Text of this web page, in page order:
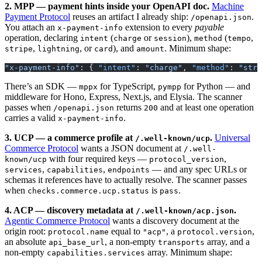
2. MPP — payment hints inside your OpenAPI doc. Machine
Payment Protocol reuses an artifact I already ship: /openapi.json.
You attach an x-payment-info extension to every payable
operation, declaring intent (charge or session), method (tempo,
stripe, lightning, or card), and amount. Minimum shape:
"x-payment-info" : { "intent" : "charge" , "method" :
There’s an SDK — mppx for TypeScript, pympp for Python — and
middleware for Hono, Express, Next.js, and Elysia. The scanner
passes when /openapi.json returns 200 and at least one operation
carries a valid x-payment-info.
3. UCP — a commerce profile at /.well-known/ucp. Universal
Commerce Protocol wants a JSON document at /.well-
known/ucp with four required keys — protocol_version,
services, capabilities, endpoints — and any spec URLs or
schemas it references have to actually resolve. The scanner passes
when checks.commerce.ucp.status is pass.
4. ACP — discovery metadata at /.well-known/acp.json.
Agentic Commerce Protocol wants a discovery document at the
origin root: protocol.name equal to "acp" , a protocol.version,
an absolute api_base_url , a non-empty transports array, and a
non-empty capabilities.services array. Minimum shape: